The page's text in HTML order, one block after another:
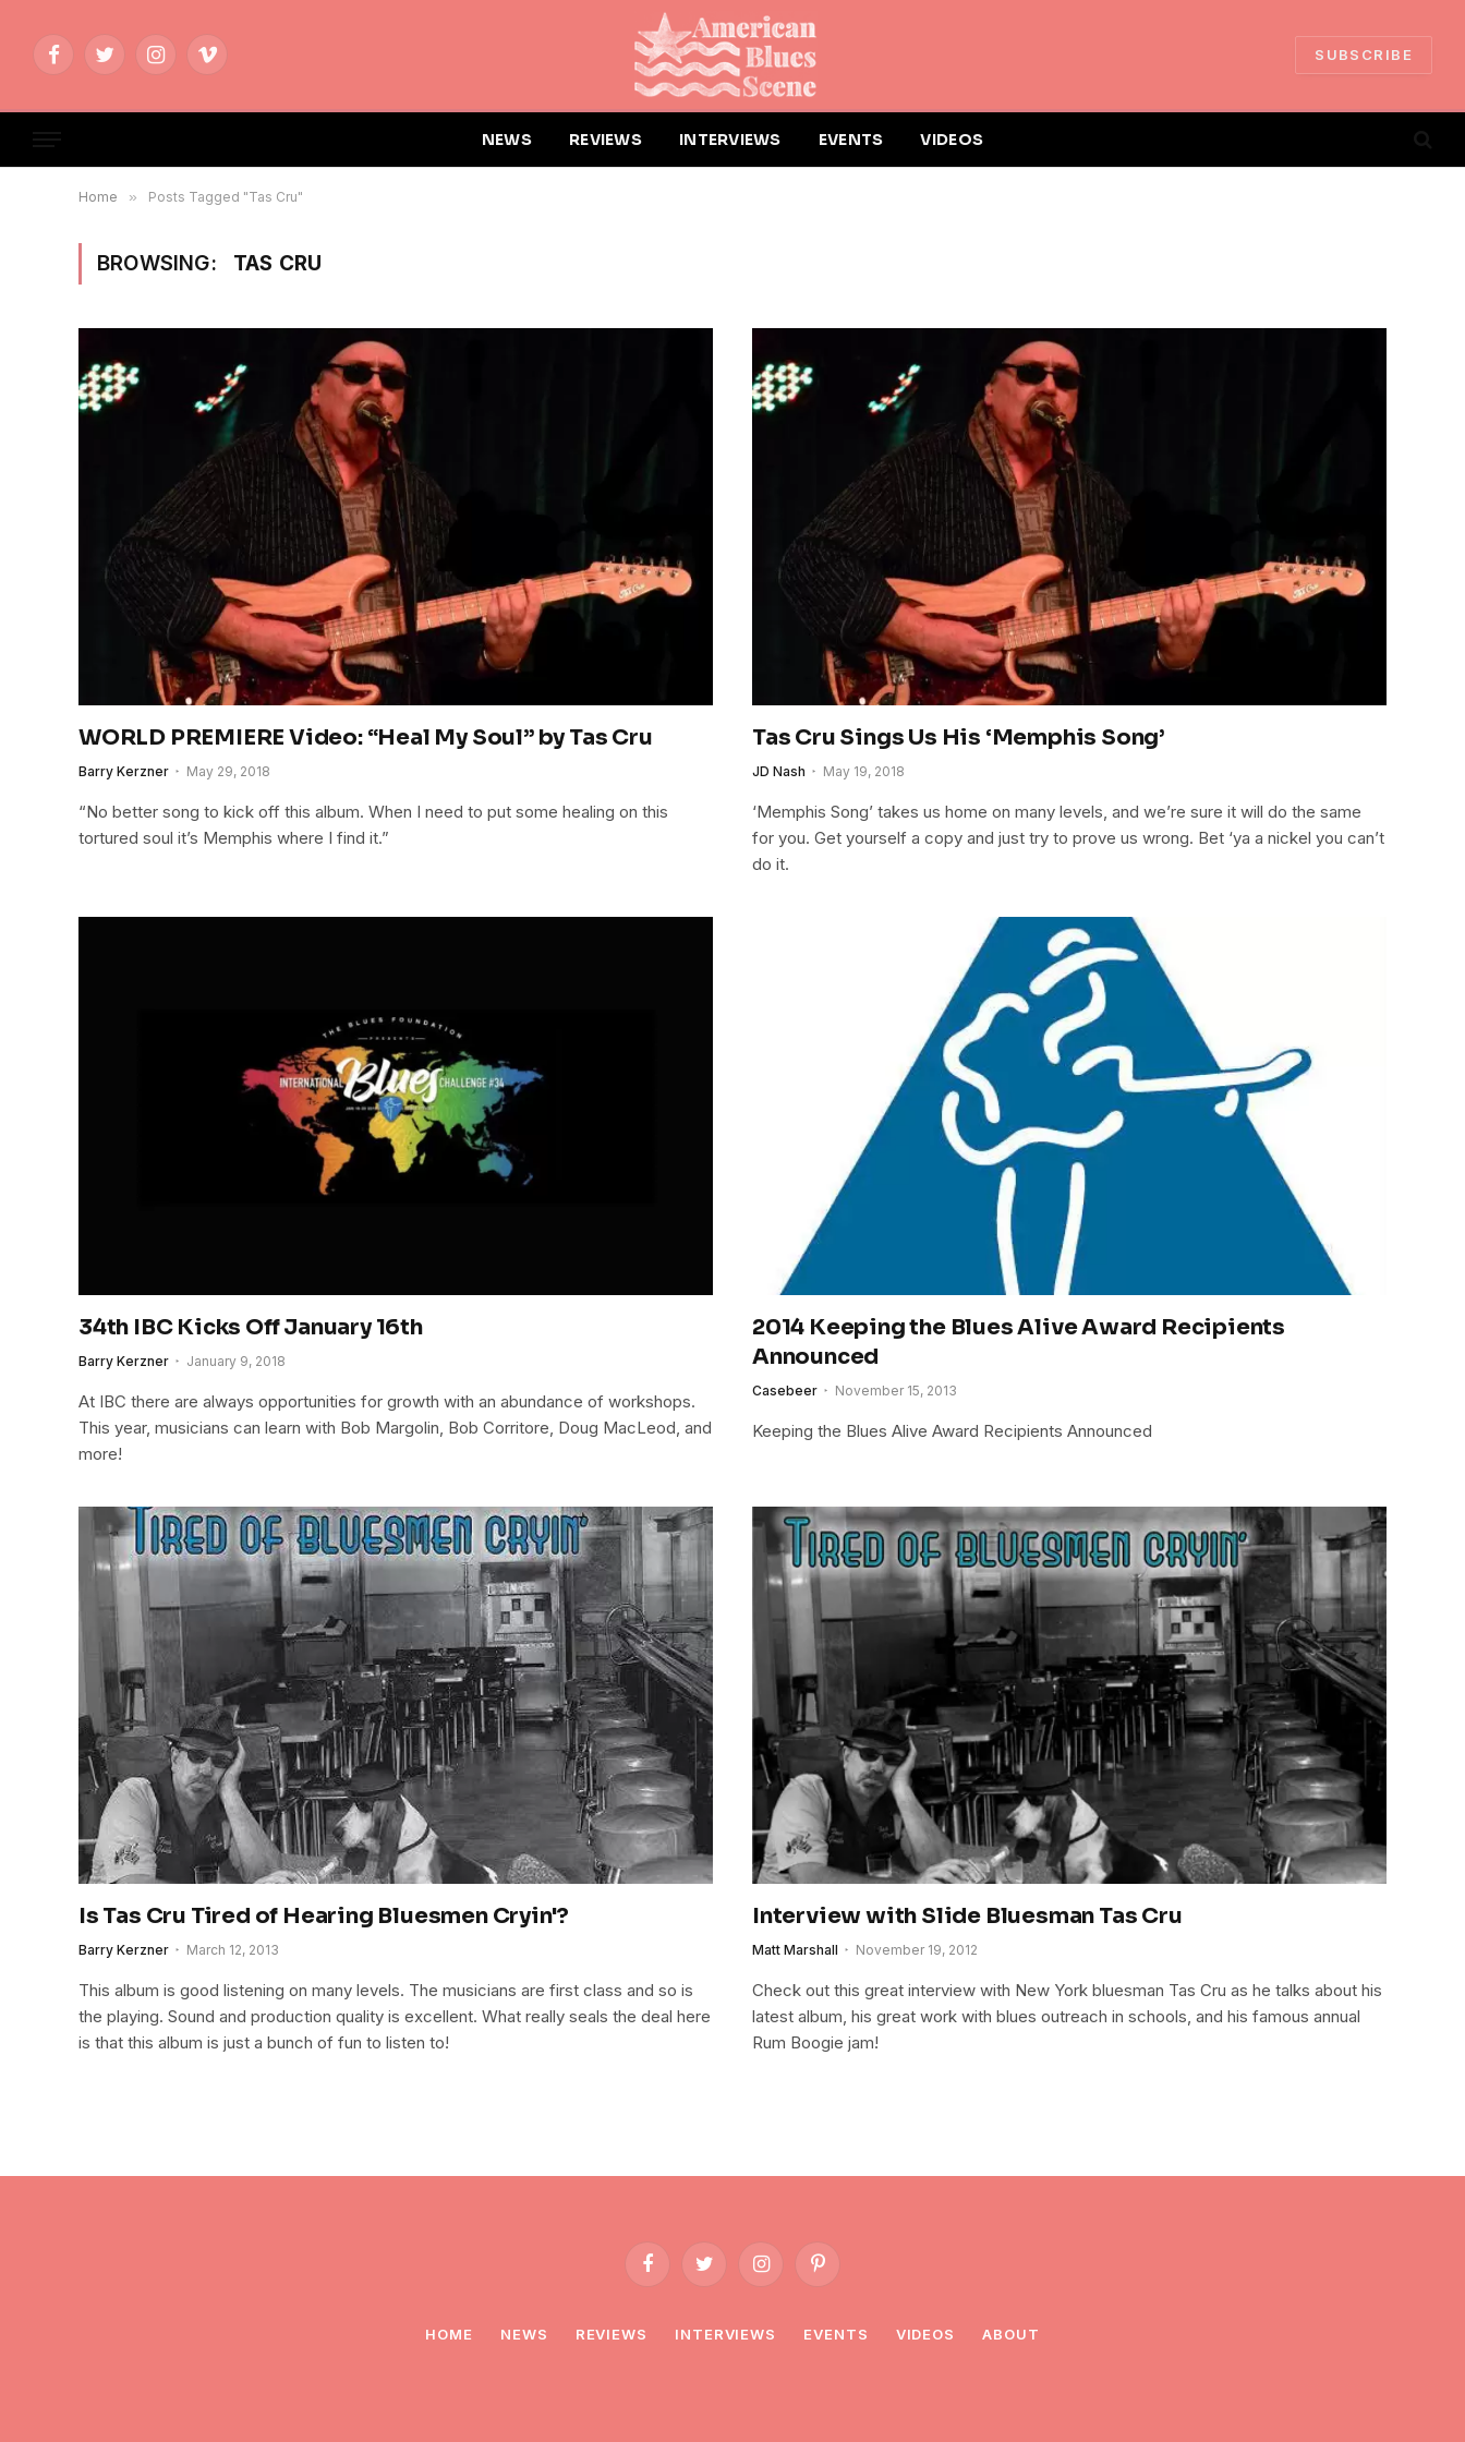
FacebookTwitterInstagramVimeo
SUBSCRIBE
NEWS REVIEWS INTERVIEWS EVENTS VIDEOS
Home » Posts Tagged "Tas Cru"
BROWSING: TAS CRU
WORLD PREMIERE Video: “Heal My Soul” by Tas Cru
Barry Kerzner May 29, 2018
“No better song to kick off this album. When I need to put some healing on this
tortured soul it’s Memphis where I find it.”
Tas Cru Sings Us His ‘Memphis Song’
JD Nash May 19, 2018
‘Memphis Song’ takes us home on many levels, and we’re sure it will do the same
for you. Get yourself a copy and just try to prove us wrong. Bet ‘ya a nickel you can’t
do it.
34th IBC Kicks Off January 16th
Barry Kerzner January 9, 2018
At IBC there are always opportunities for growth with an abundance of workshops.
This year, musicians can learn with Bob Margolin, Bob Corritore, Doug MacLeod, and
more!
2014 Keeping the Blues Alive Award Recipients
Announced
Casebeer November 15, 2013
Keeping the Blues Alive Award Recipients Announced
Is Tas Cru Tired of Hearing Bluesmen Cryin'?
Barry Kerzner March 12, 2013
This album is good listening on many levels. The musicians are first class and so is
the playing. Sound and production quality is excellent. What really seals the deal here
is that this album is just a bunch of fun to listen to!
Interview with Slide Bluesman Tas Cru
Matt Marshall November 19, 2012
Check out this great interview with New York bluesman Tas Cru as he talks about his
latest album, his great work with blues outreach in schools, and his famous annual
Rum Boogie jam!
FacebookTwitter InstagramPinterest
HOME NEWS REVIEWS INTERVIEWS EVENTS VIDEOS ABOUT